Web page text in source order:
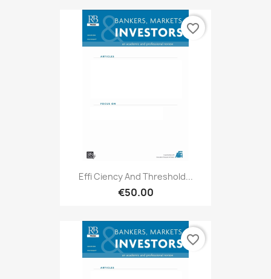
Effi Ciency And Threshold...
€50.00
favorite_border
favorite_border